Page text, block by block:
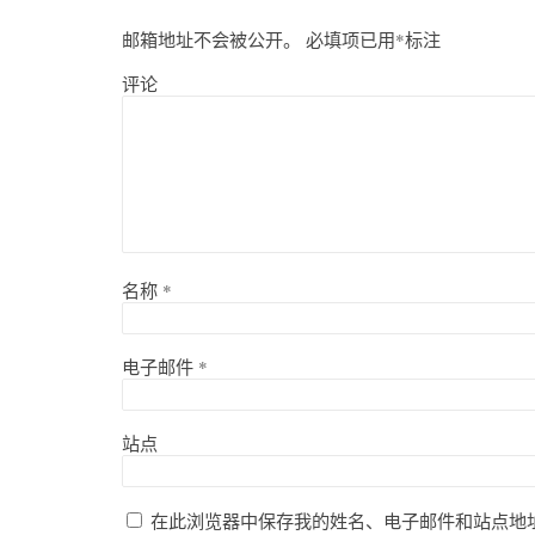
邮箱地址不会被公开。 必填项已用*标注
评论
名称 *
电子邮件 *
站点
在此浏览器中保存我的姓名、电子邮件和站点地